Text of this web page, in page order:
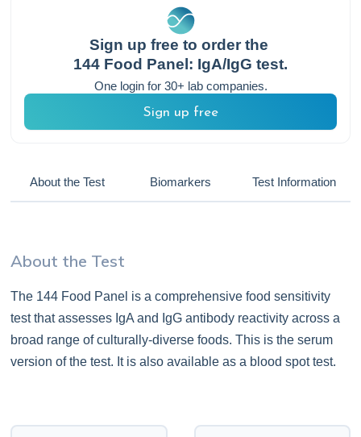
Sign up free to order the
144 Food Panel: IgA/IgG test.
One login for 30+ lab companies.
Sign up free
About the Test Biomarkers Test Information
About the Test
The 144 Food Panel is a comprehensive food sensitivity
test that assesses IgA and IgG antibody reactivity across a
broad range of culturally-diverse foods. This is the serum
version of the test. It is also available as a blood spot test.